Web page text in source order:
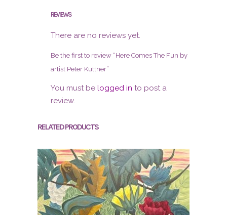
REVIEWS
There are no reviews yet.
Be the first to review “Here Comes The Fun by
artist Peter Kuttner”
You must be logged in to post a
review.
RELATED PRODUCTS